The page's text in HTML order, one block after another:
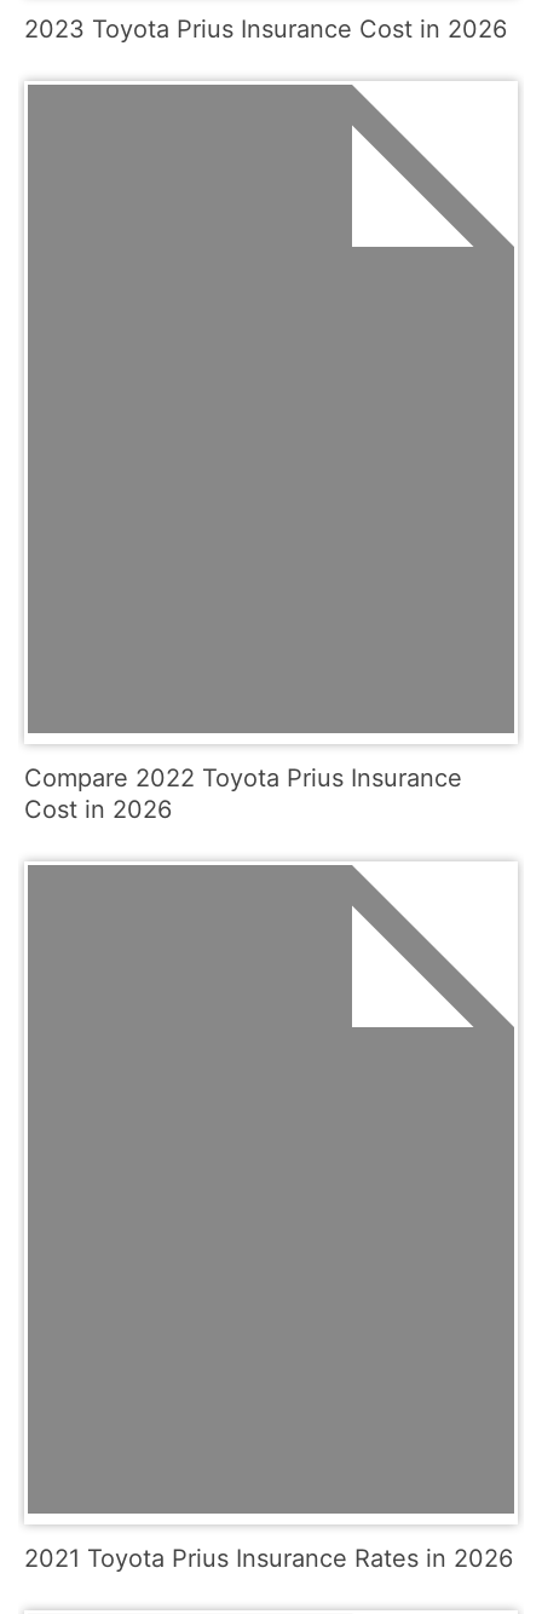
2023 Toyota Prius Insurance Cost in 2026
Compare 2022 Toyota Prius Insurance
Cost in 2026
2021 Toyota Prius Insurance Rates in 2026